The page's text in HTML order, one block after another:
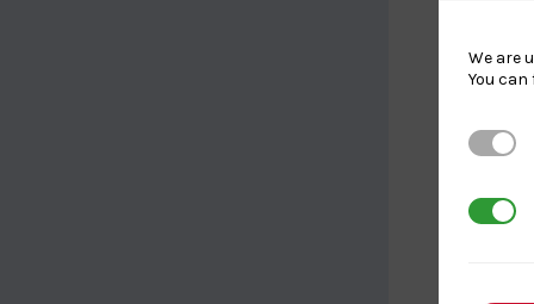
We are
You
Strictly
3rd